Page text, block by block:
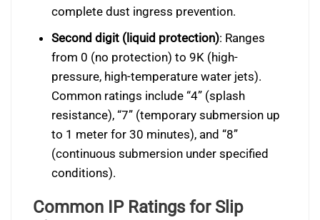
complete dust ingress prevention.
Second digit (liquid protection): Ranges
from 0 (no protection) to 9K (high-
pressure, high-temperature water jets).
Common ratings include “4” (splash
resistance), “7” (temporary submersion up
to 1 meter for 30 minutes), and “8”
(continuous submersion under specified
conditions).
Common IP Ratings for Slip